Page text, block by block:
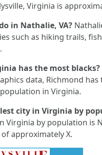
Virginia is
in Nathalie, VA?
such as hiking trails,
has the most blacks?
data, Richmond has
in Virginia.
city in Virginia by
Virginia by population is
approximately X.